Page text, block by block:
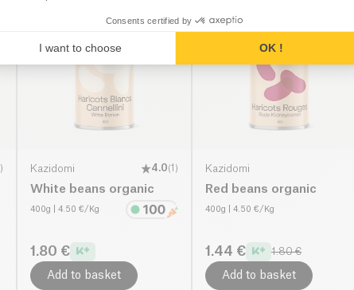
) Kazidomi 4.0(1 )
White beans organic
400g | 4.50 €/Kg
1.80 €
Add to basket
Kazidomi
Red beans organic
400g | 4.50 €/Kg
1.44 € 1.80 €
Add to basket
Consents certified by
I want to choose OK !